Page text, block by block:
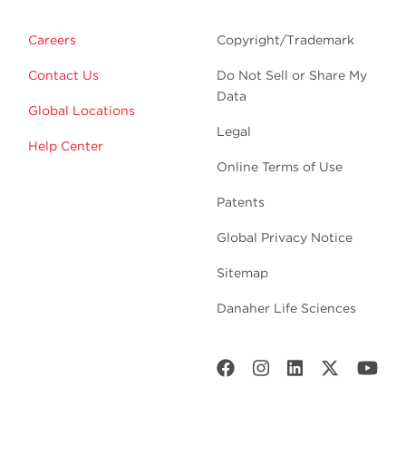
Careers
Contact Us
Global Locations
Help Center
Copyright/Trademark
Do Not Sell or Share My
Data
Legal
Online Terms of Use
Patents
Global Privacy Notice
Sitemap
Danaher Life Sciences